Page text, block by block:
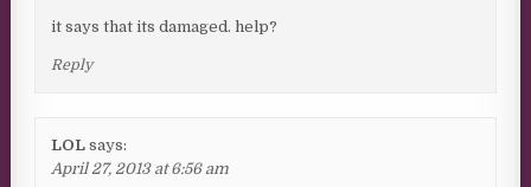
it says that its damaged. help?
Reply
LOL says:
April 27, 2013 at 6:56 am